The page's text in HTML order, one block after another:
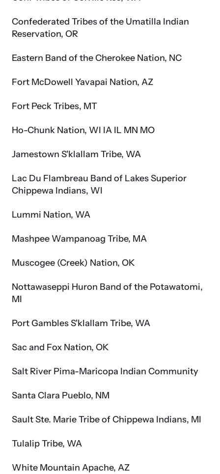
Confederated Tribes of the Umatilla Indian
Reservation, OR
Eastern Band of the Cherokee Nation, NC
Fort McDowell Yavapai Nation, AZ
Fort Peck Tribes, MT
Ho-Chunk Nation, WI IA IL MN MO
Jamestown S'klallam Tribe, WA
Lac Du Flambreau Band of Lakes Superior
Chippewa Indians, WI
Lummi Nation, WA
Mashpee Wampanoag Tribe, MA
Muscogee (Creek) Nation, OK
Nottawaseppi Huron Band of the Potawatomi,
MI
Port Gambles S'klallam Tribe, WA
Sac and Fox Nation, OK
Salt River Pima-Maricopa Indian Community
Santa Clara Pueblo, NM
Sault Ste. Marie Tribe of Chippewa Indians, MI
Tulalip Tribe, WA
White Mountain Apache, AZ